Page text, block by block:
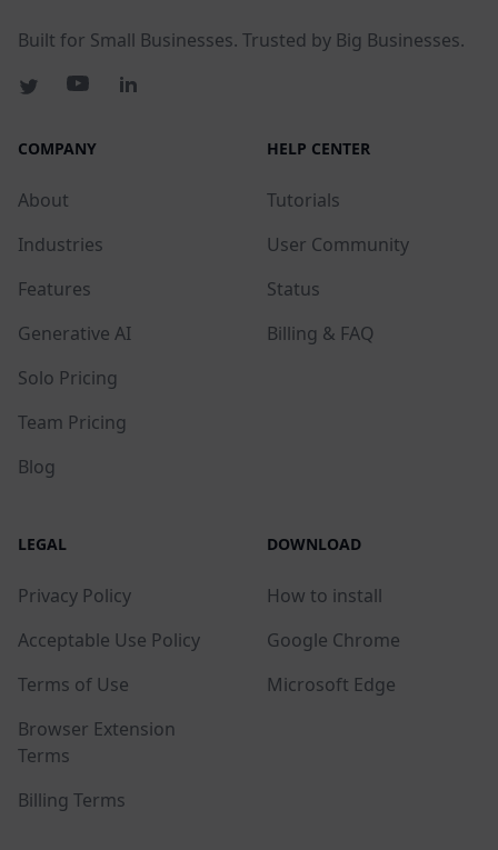
Built for Small Businesses. Trusted by Big Businesses.
COMPANY
About
Industries
Features
Generative AI
Solo Pricing
Team Pricing
Blog
HELP CENTER
Tutorials
User Community
Status
Billing & FAQ
LEGAL
Privacy Policy
Acceptable Use Policy
Terms of Use
Browser Extension
Terms
Billing Terms
DOWNLOAD
How to install
Google Chrome
Microsoft Edge